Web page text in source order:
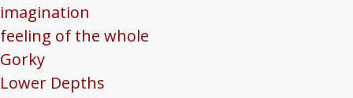
imagination
feeling of the whole
Gorky
Lower Depths